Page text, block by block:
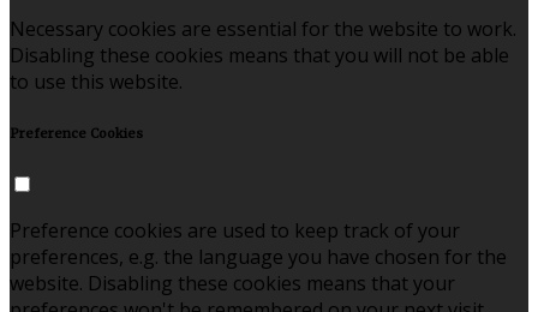
Necessary cookies are essential for the website to work.
Disabling these cookies means that you will not be able
to use this website.
Preference Cookies
Preference cookies are used to keep track of your
preferences, e.g. the language you have chosen for the
website. Disabling these cookies means that your